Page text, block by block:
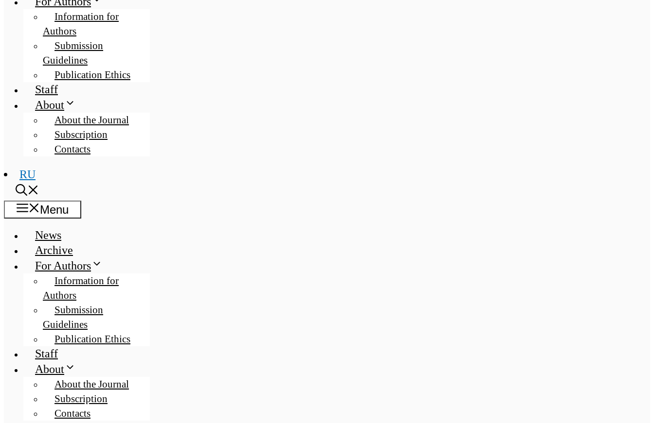
Information for
Authors
Submission
Guidelines
Publication Ethics
Staff
About
About the Journal
Subscription
Contacts
RU
Menu
News
Archive
For Authors
Information for
Authors
Submission
Guidelines
Publication Ethics
Staff
About
About the Journal
Subscription
Contacts